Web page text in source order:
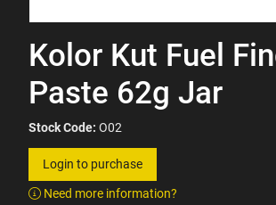
Kolor Kut Fuel
Paste 62g Jar
Stock Code: O02
Login to purchase
Need more information?